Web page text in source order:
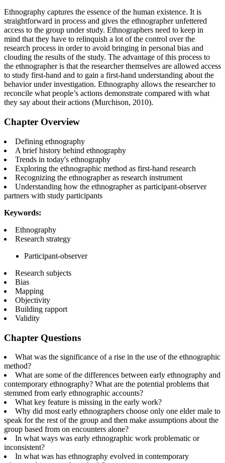
Ethnography captures the essence of the human existence. It is
straightforward in process and gives the ethnographer unfettered
access to the group under study. Ethnographers need to keep in
mind that they have to relinquish a lot of the control over the
research process in order to avoid bringing in personal bias and
clouding the results of the study. The advantage of this process to
the ethnographer is that the researcher themselves are allowed access
to study first-hand and to gain a first-hand understanding about the
behavior under investigation. Ethnography allows the researcher to
reconcile what people’s actions demonstrate compared with what
they say about their actions (Murchison, 2010).
Chapter Overview
Defining ethnography
A brief history behind ethnography
Trends in today's ethnography
Exploring the ethnographic method as first-hand research
Recognizing the ethnographer as research instrument
Understanding how the ethnographer as participant-observer
partners with study participants
Keywords:
Ethnography
Research strategy
Participant-observer
Research subjects
Bias
Mapping
Objectivity
Building rapport
Validity
Chapter Questions
What was the significance of a rise in the use of the ethnographic
method?
What are some of the differences between early ethnography and
contemporary ethnography? What are the potential problems that
stemmed from early ethnographic accounts?
What key feature is missing in the early work?
Why did most early ethnographers choose only one elder male to
speak for the rest of the group and then make assumptions about the
group based from on encounters alone?
In what ways was early ethnographic work problematic or
inconsistent?
In what was has ethnography evolved in contemporary